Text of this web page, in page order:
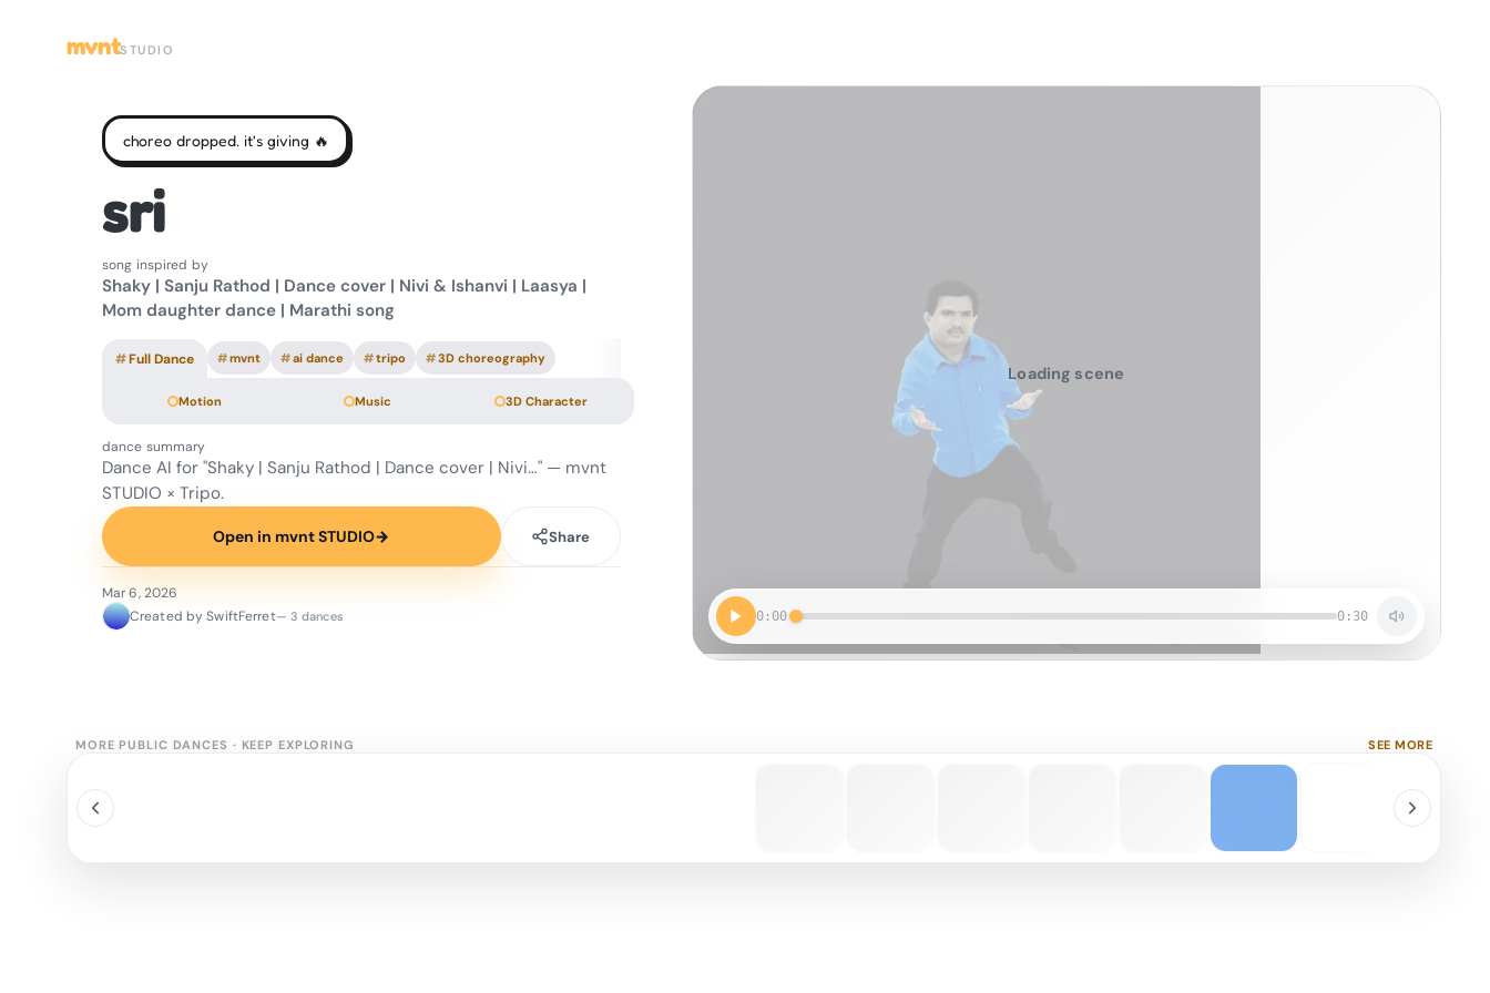
mvntSTUDIO
0:00 0:30
Loading scene
choreo dropped. it's giving 🔥
sri
song inspired by
Shaky | Sanju Rathod | Dance cover | Nivi & Ishanvi | Laasya |
Mom daughter dance | Marathi song
#Full Dance #mvnt #ai dance #tripo #3D choreography
Motion Music 3D Character
dance summary
Dance AI for "Shaky | Sanju Rathod | Dance cover | Nivi…" — mvnt
STUDIO × Tripo.
Open in mvnt STUDIO→ Share
Mar 6, 2026
Created by SwiftFerret— 3 dances
MORE PUBLIC DANCES · KEEP EXPLORING SEE MORE